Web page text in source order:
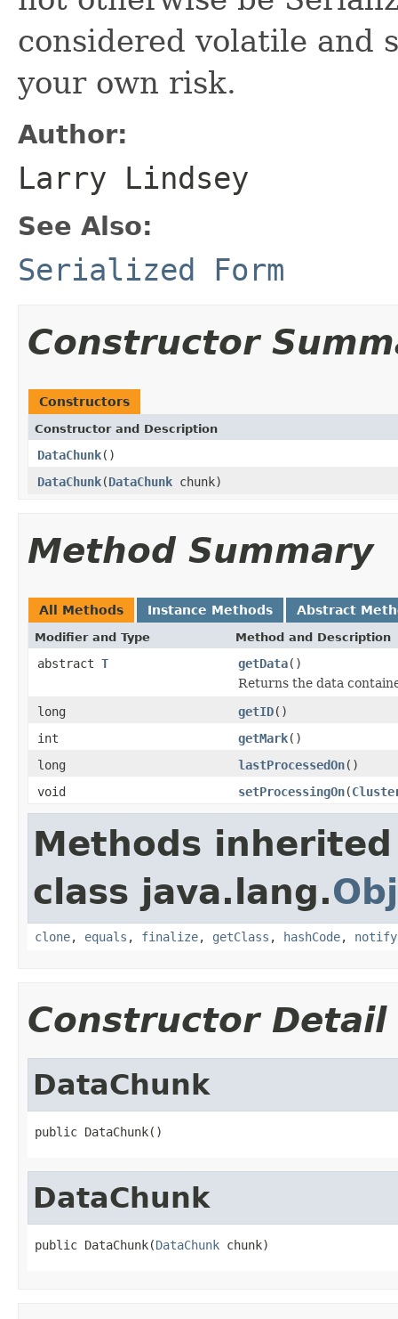
considered volatile and
your own risk.
Author:
Larry Lindsey
See Also:
Serialized Form
Constructor
Constructors
Constructor and Description
DataChunk()
DataChunk(DataChunk chunk)
Method Summary
All Methods Instance Methods Abstract
Modifier and Type Method and Description
abstract T getData()
Returns the data
long
getID()
int
getMark()
long
lastProcessedOn()
void
setProcessingOn(
Methods
class java.lang.
clone, equals , finalize, getClass , hashCode, notify
Constructor Detail
DataChunk
public DataChunk()
DataChunk
public DataChunk(DataChunk chunk)